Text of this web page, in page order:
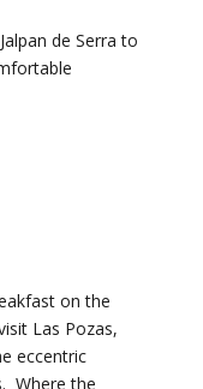
de Serra to
on the
Las Pozas,
eccentric
Where the